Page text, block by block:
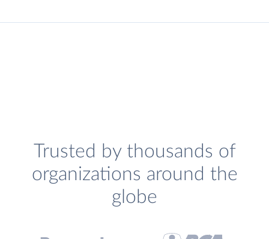
Trusted by thousands of
organizations around the
globe